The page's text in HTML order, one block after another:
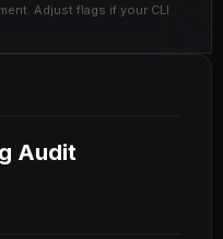
Adjust flags if your CLI
Audit